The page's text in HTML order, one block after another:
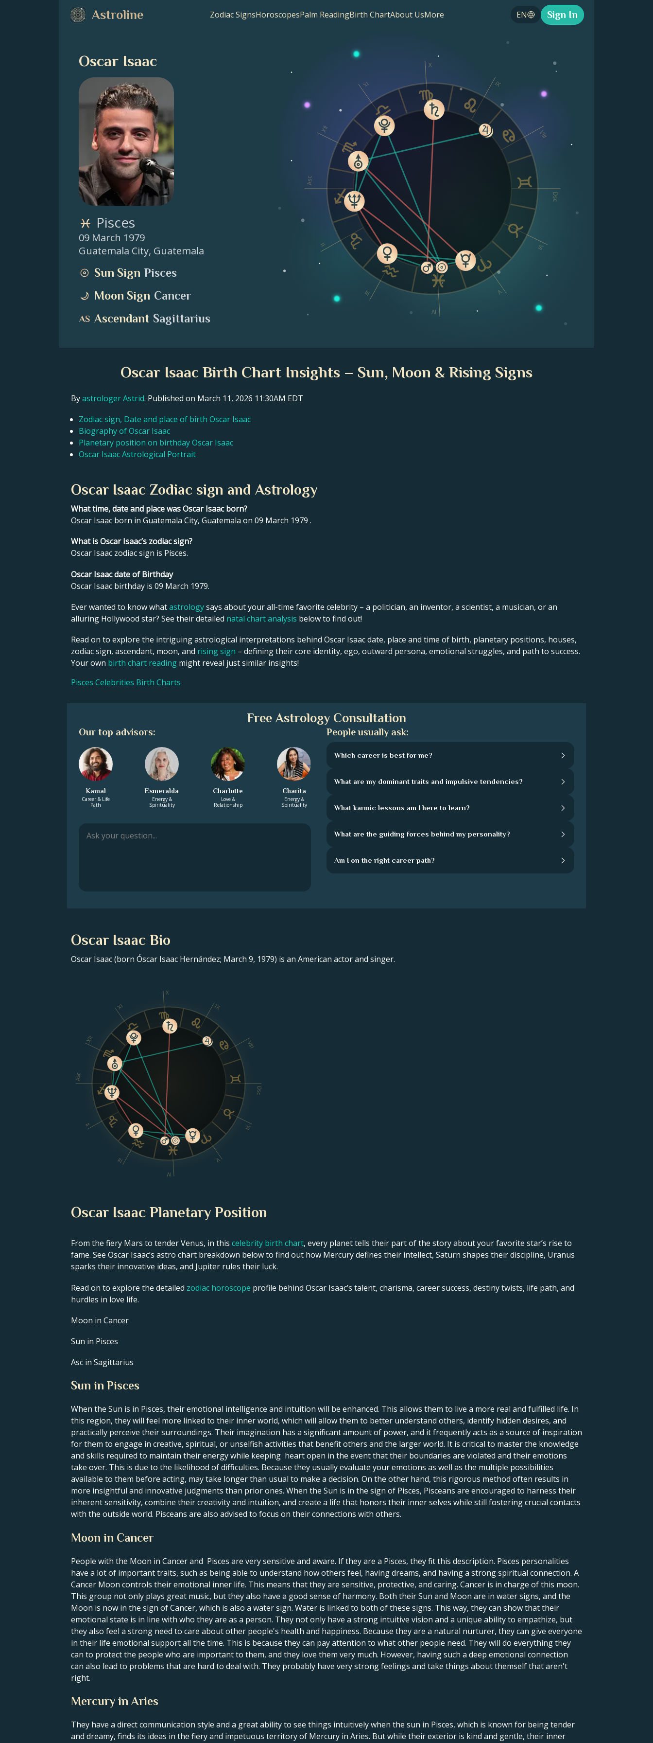
Astroline Zodiac SignsHoroscopesPalm ReadingBirth ChartAbout UsMore EN Sign In
Oscar Isaac
Pisces
09 March 1979
Guatemala City, Guatemala
Sun Sign Pisces
Moon Sign Cancer
Ascendant Sagittarius
Asc
II
III
IV
V
VI
Dsc
VIII
IX
X
XI
XII
Oscar Isaac Birth Chart Insights – Sun, Moon & Rising Signs
Byastrologer Astrid. Published on March 11, 2026 11:30AM EDT
Zodiac sign, Date and place of birth Oscar Isaac
Biography of Oscar Isaac
Planetary position on birthday Oscar Isaac
Oscar Isaac Astrological Portrait
Oscar Isaac Zodiac sign and Astrology
What time, date and place was Oscar Isaac born?
Oscar Isaac born in Guatemala City, Guatemala on 09 March 1979 .
What is Oscar Isaac’s zodiac sign?
Oscar Isaac zodiac sign is Pisces.
Oscar Isaac date of Birthday
Oscar Isaac birthday is 09 March 1979.
Ever wanted to know whatastrologysays about your all-time favorite celebrity – a politician, an inventor, a scientist, a musician, or an
alluring Hollywood star? See their detailed natal chart analysis below to find out!
Read on to explore the intriguing astrological interpretations behind Oscar Isaac date, place and time of birth, planetary positions, houses,
zodiac sign, ascendant, moon, and rising sign – defining their core identity, ego, outward persona, emotional struggles, and path to success.
Your own birth chart reading might reveal just similar insights!
Pisces Celebrities Birth Charts
Free Astrology Consultation
Our top advisors:
Kamal
Career & Life
Path
Esmeralda
Energy &
Spirituality
Charlotte
Love &
Relationship
Charita
Energy &
Spirituality
People usually ask:
Which career is best for me?
What are my dominant traits and impulsive tendencies?
What karmic lessons am I here to learn?
What are the guiding forces behind my personality?
Am I on the right career path?
Oscar Isaac Bio
Oscar Isaac (born Óscar Isaac Hernández; March 9, 1979) is an American actor and singer.
Asc
II
III
IV
V
VI
Dsc
VIII
IX
X
XI
XII
Oscar Isaac Planetary Position
From the fiery Mars to tender Venus, in this celebrity birth chart, every planet tells their part of the story about your favorite star’s rise to
fame. See Oscar Isaac’s astro chart breakdown below to find out how Mercury defines their intellect, Saturn shapes their discipline, Uranus
sparks their innovative ideas, and Jupiter rules their luck.
Read on to explore the detailed zodiac horoscope profile behind Oscar Isaac’s talent, charisma, career success, destiny twists, life path, and
hurdles in love life.
Moon in Cancer
Sun in Pisces
Asc in Sagittarius
Sun in Pisces
When the Sun is in Pisces, their emotional intelligence and intuition will be enhanced. This allows them to live a more real and fulfilled life. In
this region, they will feel more linked to their inner world, which will allow them to better understand others, identify hidden desires, and
practically perceive their surroundings. Their imagination has a significant amount of power, and it frequently acts as a source of inspiration
for them to engage in creative, spiritual, or unselfish activities that benefit others and the larger world. It is critical to master the knowledge
and skills required to maintain their energy while keeping heart open in the event that their boundaries are violated and their emotions
take over. This is due to the likelihood of difficulties. Because they usually evaluate your emotions as well as the multiple possibilities
available to them before acting, may take longer than usual to make a decision. On the other hand, this rigorous method often results in
more insightful and innovative judgments than prior ones. When the Sun is in the sign of Pisces, Pisceans are encouraged to harness their
inherent sensitivity, combine their creativity and intuition, and create a life that honors their inner selves while still fostering crucial contacts
with the outside world. Pisceans are also advised to focus on their connections with others.
Moon in Cancer
People with the Moon in Cancer and Pisces are very sensitive and aware. If they are a Pisces, they fit this description. Pisces personalities
have a lot of important traits, such as being able to understand how others feel, having dreams, and having a strong spiritual connection. A
Cancer Moon controls their emotional inner life. This means that they are sensitive, protective, and caring. Cancer is in charge of this moon.
This group not only plays great music, but they also have a good sense of harmony. Both their Sun and Moon are in water signs, and the
Moon is now in the sign of Cancer, which is also a water sign. Water is linked to both of these signs. This way, they can show that their
emotional state is in line with who they are as a person. They not only have a strong intuitive vision and a unique ability to empathize, but
they also feel a strong need to care about other people's health and happiness. Because they are a natural nurturer, they can give everyone
in their life emotional support all the time. This is because they can pay attention to what other people need. They will do everything they
can to protect the people who are important to them, and they love them very much. However, having such a deep emotional connection
can also lead to problems that are hard to deal with. They probably have very strong feelings and take things about themself that aren't
right.
Mercury in Aries
They have a direct communication style and a great ability to see things intuitively when the sun in Pisces, which is known for being tender
and dreamy, finds its ideas in the fiery and impetuous territory of Mercury in Aries. But while their exterior is kind and gentle, their inner